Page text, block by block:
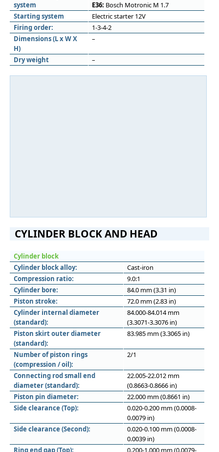
system
E36: Bosch Motronic M 1.7
Starting system
Electric starter 12V
Firing order:
1-3-4-2
Dimensions (L x W X
H)
–
Dry weight –
CYLINDER BLOCK AND HEAD
Cylinder block
Cylinder block alloy:
Cast-iron
Compression ratio:
9.0:1
Cylinder bore:
84.0 mm (3.31 in)
Piston stroke:
72.0 mm (2.83 in)
Cylinder internal diameter
(standard):
84.000-84.014 mm
(3.3071-3.3076 in)
Piston skirt outer diameter
(standard):
83.985 mm (3.3065 in)
Number of piston rings
(compression / oil):
2/1
Connecting rod small end
diameter (standard):
22.005-22.012 mm
(0.8663-0.8666 in)
Piston pin diameter:
22.000 mm (0.8661 in)
Side clearance (Top):
0.020-0.200 mm (0.0008-
0.0079 in)
Side clearance (Second):
0.020-0.100 mm (0.0008-
0.0039 in)
Ring end gap (Top):
0.200-1.000 mm (0.0079-